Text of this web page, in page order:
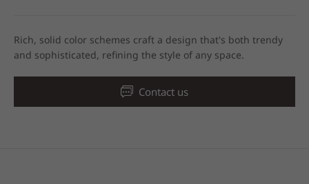
Rich, solid color schemes craft a design that's both trendy
and sophisticated, refining the style of any space.
Contact us